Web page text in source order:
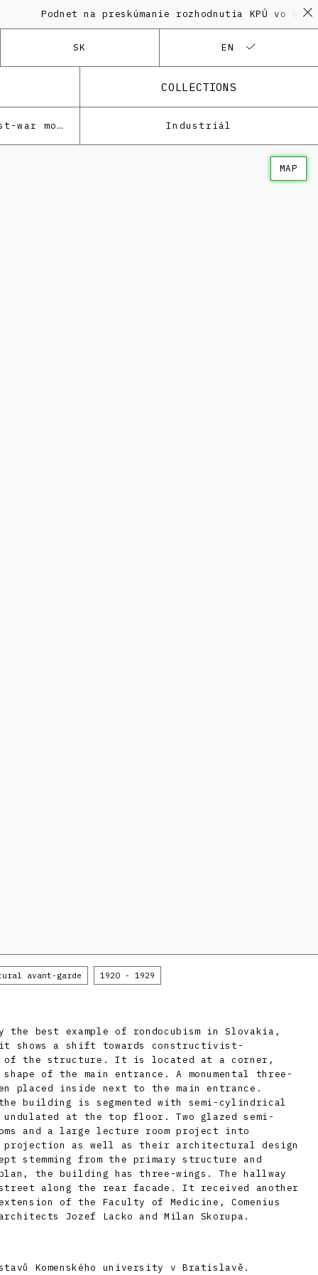
Podnet na preskúmanie rozhodnutia KPÚ vo veci
SK EN
COLLECTIONS
Architecture of the post-war modernism Industriál
MAP
avant-garde 1920 - 1929
best example of rondocubism in Slovakia,
shows a shift towards constructivist-
of the structure. It is located at a corner,
of the main entrance. A monumental three-
placed inside next to the main entrance.
the building is segmented with semi-cylindrical
at the top floor. Two glazed semi-
and a large lecture room project into
projection as well as their architectural design
stemming from the primary structure and
the building has three-wings. The hallway
along the rear facade. It received another
of the Faculty of Medicine, Comenius
Jozef Lacko and Milan Skorupa.
Komenského university v Bratislavě.